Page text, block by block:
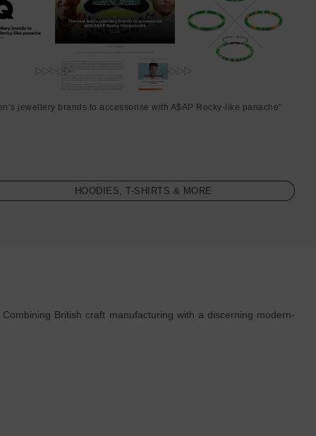
jewellery brands to accessorise with A$AP Rocky-like panache"
HOODIES, T-SHIRTS & MORE
British craft manufacturing with a discerning modern-